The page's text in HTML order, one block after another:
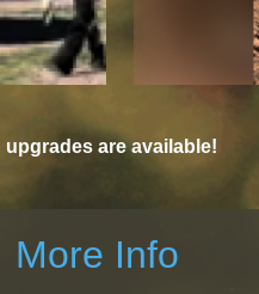
are available!
More Info